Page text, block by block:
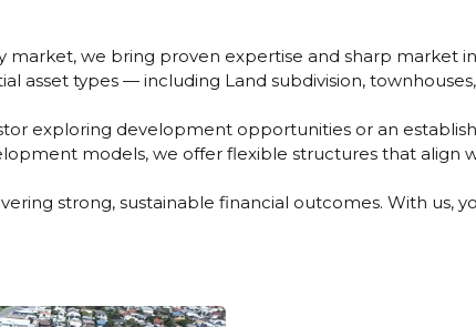
we bring proven expertise and sharp market
asset types — including Land subdivision,
exploring development opportunities or an
models, we offer flexible structures that align
strong, sustainable financial outcomes. With us,